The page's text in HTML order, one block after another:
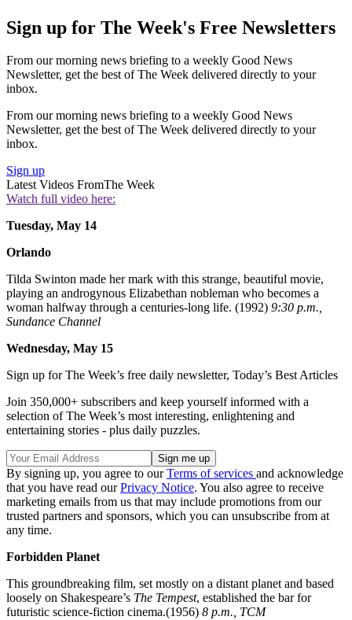
Sign up for The Week's Free Newsletters
From our morning news briefing to a weekly Good News
Newsletter, get the best of The Week delivered directly to your
inbox.
From our morning news briefing to a weekly Good News
Newsletter, get the best of The Week delivered directly to your
inbox.
Sign up
Latest Videos FromThe Week
Watch full video here:
Tuesday, May 14
Orlando
Tilda Swinton made her mark with this strange, beautiful movie,
playing an androgynous Elizabethan nobleman who becomes a
woman halfway through a centuries-long life. (1992) 9:30 p.m.,
Sundance Channel
Wednesday, May 15
Sign up for The Week’s free daily newsletter, Today’s Best Articles
Join 350,000+ subscribers and keep yourself informed with a
selection of The Week’s most interesting, enlightening and
entertaining stories - plus daily puzzles.
By signing up, you agree to ourTerms of services and acknowledge
that you have read ourPrivacy Notice. You also agree to receive
marketing emails from us that may include promotions from our
trusted partners and sponsors, which you can unsubscribe from at
any time.
Forbidden Planet
This groundbreaking film, set mostly on a distant planet and based
loosely on Shakespeare’s The Tempest, established the bar for
futuristic science-fiction cinema.(1956) 8 p.m., TCM